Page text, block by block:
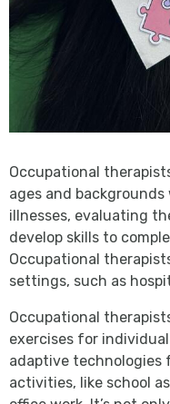
Occupational
ages and
illnesses, evaluating
develop skills to
Occupational
settings, such as
Occupational
exercises for
adaptive
activities, like school